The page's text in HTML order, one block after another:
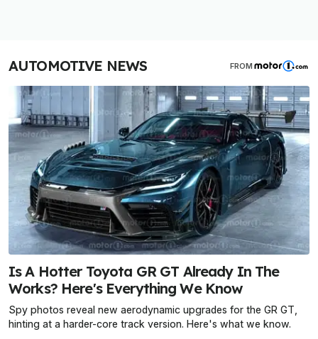
AUTOMOTIVE NEWS FROM
Is A Hotter Toyota GR GT Already In The
Works? Here's Everything We Know
Spy photos reveal new aerodynamic upgrades for the GR GT,
hinting at a harder-core track version. Here's what we know.